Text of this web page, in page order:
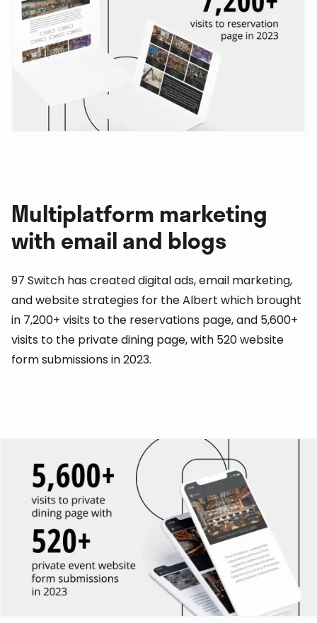
Multiplatform marketing
with email and blogs
97 Switch has created digital ads, email marketing,
and website strategies for the Albert which brought
in 7,200+ visits to the reservations page, and 5,600+
visits to the private dining page, with 520 website
form submissions in 2023.